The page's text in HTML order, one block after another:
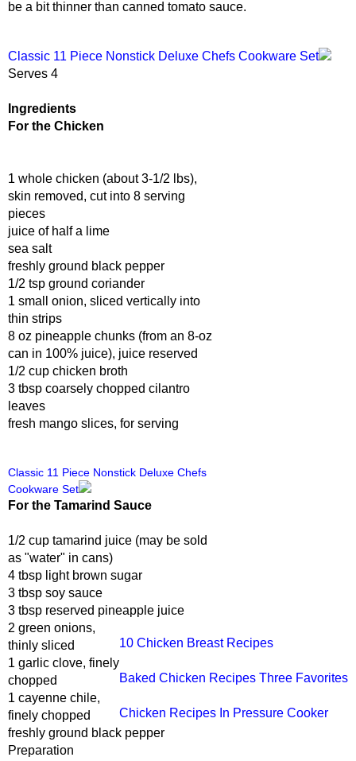
be a bit thinner than canned tomato sauce.
Classic 11 Piece Nonstick Deluxe Chefs Cookware Set
Serves 4
Ingredients
For the Chicken
1 whole chicken (about 3-1/2 lbs),
skin removed, cut into 8 serving
pieces
juice of half a lime
sea salt
freshly ground black pepper
1/2 tsp ground coriander
1 small onion, sliced vertically into
thin strips
8 oz pineapple chunks (from an 8-oz
can in 100% juice), juice reserved
1/2 cup chicken broth
3 tbsp coarsely chopped cilantro
leaves
fresh mango slices, for serving
Classic 11 Piece Nonstick Deluxe Chefs
Cookware Set
For the Tamarind Sauce
10 Chicken Breast Recipes
Baked Chicken Recipes Three Favorites
Chicken Recipes In Pressure Cooker
1/2 cup tamarind juice (may be sold
as "water" in cans)
4 tbsp light brown sugar
3 tbsp soy sauce
3 tbsp reserved pineapple juice
2 green onions,
thinly sliced
1 garlic clove, finely
chopped
1 cayenne chile,
finely chopped
freshly ground black pepper
Preparation